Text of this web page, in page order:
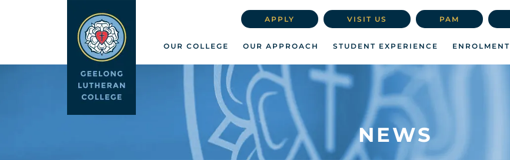
APPLY VISIT US PAM
OUR COLLEGE OUR APPROACH STUDENT EXPERIENCE ENROLMENT
NEWS